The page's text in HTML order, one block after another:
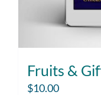
Fruits &
$10.00